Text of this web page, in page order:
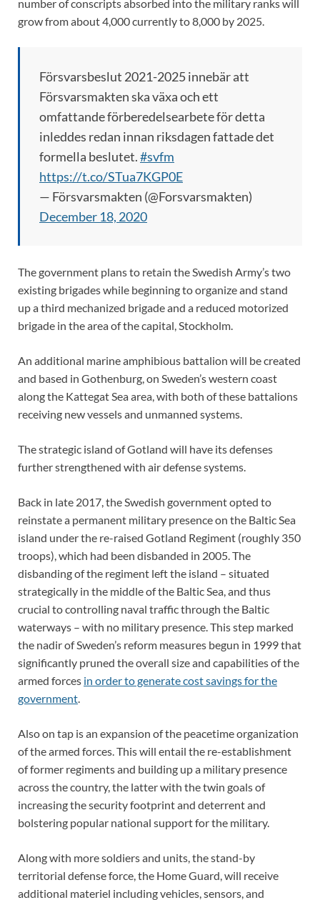
number of conscripts absorbed into the military ranks will
grow from about 4,000 currently to 8,000 by 2025.
Försvarsbeslut 2021-2025 innebär att
Försvarsmakten ska växa och ett
omfattande förberedelsearbete för detta
inleddes redan innan riksdagen fattade det
formella beslutet.#svfm
https://t.co/STua7KGP0E
— Försvarsmakten (@Forsvarsmakten)
December 18, 2020
The government plans to retain the Swedish Army’s two
existing brigades while beginning to organize and stand
up a third mechanized brigade and a reduced motorized
brigade in the area of the capital, Stockholm.
An additional marine amphibious battalion will be created
and based in Gothenburg, on Sweden’s western coast
along the Kattegat Sea area, with both of these battalions
receiving new vessels and unmanned systems.
The strategic island of Gotland will have its defenses
further strengthened with air defense systems.
Back in late 2017, the Swedish government opted to
reinstate a permanent military presence on the Baltic Sea
island under the re-raised Gotland Regiment (roughly 350
troops), which had been disbanded in 2005. The
disbanding of the regiment left the island – situated
strategically in the middle of the Baltic Sea, and thus
crucial to controlling naval traffic through the Baltic
waterways – with no military presence. This step marked
the nadir of Sweden’s reform measures begun in 1999 that
significantly pruned the overall size and capabilities of the
armed forces in order to generate cost savings for the
government.
Also on tap is an expansion of the peacetime organization
of the armed forces. This will entail the re-establishment
of former regiments and building up a military presence
across the country, the latter with the twin goals of
increasing the security footprint and deterrent and
bolstering popular national support for the military.
Along with more soldiers and units, the stand-by
territorial defense force, the Home Guard, will receive
additional materiel including vehicles, sensors, and